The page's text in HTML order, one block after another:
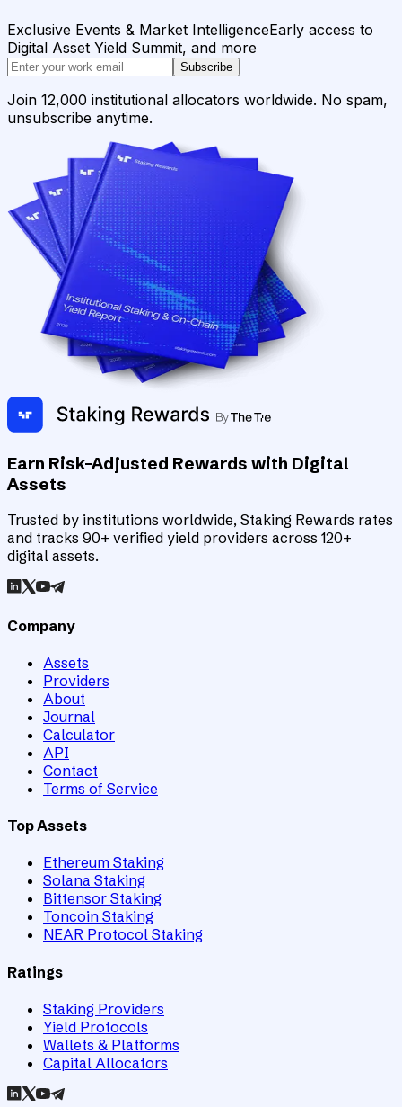
Exclusive Events & Market IntelligenceEarly access to
Digital Asset Yield Summit, and more
Subscribe
Join 12,000 institutional allocators worldwide. No spam,
unsubscribe anytime.
Earn Risk-Adjusted Rewards with Digital
Assets
Trusted by institutions worldwide, Staking Rewards rates
and tracks 90+ verified yield providers across 120+
digital assets.
Company
Assets
Providers
About
Journal
Calculator
API
Contact
Terms of Service
Top Assets
Ethereum Staking
Solana Staking
Bittensor Staking
Toncoin Staking
NEAR Protocol Staking
Ratings
Staking Providers
Yield Protocols
Wallets & Platforms
Capital Allocators